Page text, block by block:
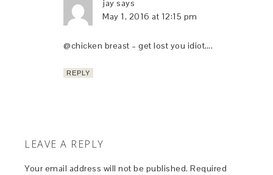
jay says
May 1, 2016 at 12:15 pm
@chicken breast – get lost you idiot….
REPLY
LEAVE A REPLY
Your email address will not be published. Required